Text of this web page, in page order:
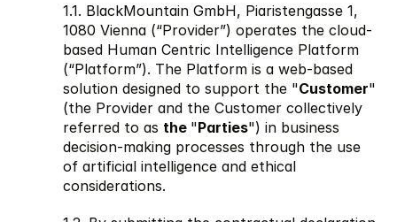
1.1. BlackMountain GmbH, Piaristengasse 1,
1080 Vienna (“Provider”) operates the cloud-
based Human Centric Intelligence Platform
(“Platform”). The Platform is a web-based
solution designed to support the "Customer"
(the Provider and the Customer collectively
referred to as the "Parties") in business
decision-making processes through the use
of artificial intelligence and ethical
considerations.